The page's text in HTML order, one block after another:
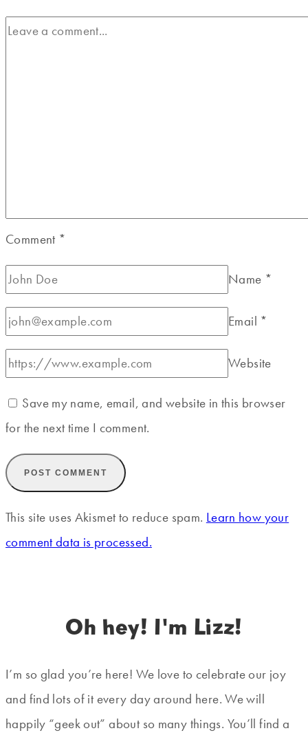
Comment *
Name *
Email *
Website
Save my name, email, and website in this browser
for the next time I comment.
This site uses Akismet to reduce spam. Learn how your
comment data is processed.
Oh hey! I'm Lizz!
I’m so glad you’re here! We love to celebrate our joy
and find lots of it every day around here. We will
happily “geek out” about so many things. You’ll find a